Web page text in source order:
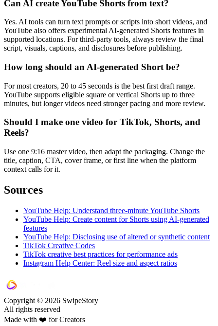
Can AI create YouTube Shorts from text?
Yes. AI tools can turn text prompts or scripts into short videos, and
YouTube also offers experimental AI-generated Shorts features in
supported locations. For third-party tools, always review the final
script, visuals, captions, and disclosures before publishing.
How long should an AI-generated Short be?
For most creators, 20 to 45 seconds is the best first draft range.
YouTube supports eligible square or vertical Shorts up to three
minutes, but longer videos need stronger pacing and more review.
Should I make one video for TikTok, Shorts, and
Reels?
Use one 9:16 master video, then adapt the packaging. Change the
title, caption, CTA, cover frame, or first line when the platform
context calls for it.
Sources
YouTube Help: Understand three-minute YouTube Shorts
YouTube Help: Create content for Shorts using AI-generated
features
YouTube Help: Disclosing use of altered or synthetic content
TikTok Creative Codes
TikTok creative best practices for performance ads
Instagram Help Center: Reel size and aspect ratios
Copyright © 2026 SwipeStory
All rights reserved
Made with ❤️ for Creators